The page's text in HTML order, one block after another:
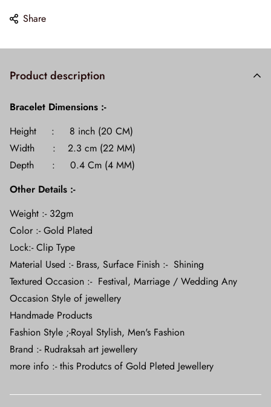
Share
Product description
Bracelet Dimensions :-
Height : 8 inch (20 CM)
Width : 2.3 cm (22 MM)
Depth : 0.4 Cm (4 MM)
Other Details :-
Weight :- 32gm
Color :- Gold Plated
Lock:- Clip Type
Material Used :- Brass, Surface Finish :- Shining
Textured Occasion :- Festival, Marriage / Wedding Any
Occasion Style of jewellery
Handmade Products
Fashion Style ;-Royal Stylish, Men's Fashion
Brand :- Rudraksah art jewellery
more info :- this Produtcs of Gold Pleted Jewellery